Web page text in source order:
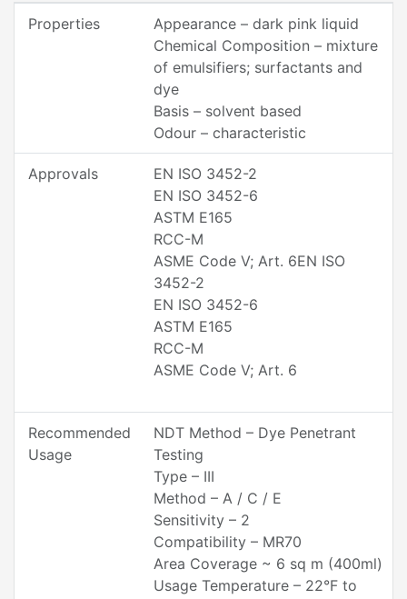
Properties
Appearance – dark pink liquid
Chemical Composition – mixture
of emulsifiers; surfactants and
dye
Basis – solvent based
Odour – characteristic
Approvals
EN ISO 3452-2
EN ISO 3452-6
ASTM E165
RCC-M
ASME Code V; Art. 6EN ISO
3452-2
EN ISO 3452-6
ASTM E165
RCC-M
ASME Code V; Art. 6
Recommended
Usage
NDT Method – Dye Penetrant
Testing
Type – III
Method – A / C / E
Sensitivity – 2
Compatibility – MR70
Area Coverage ~ 6 sq m (400ml)
Usage Temperature – 22°F to